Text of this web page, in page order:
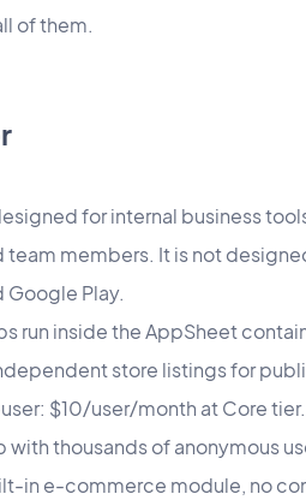
of them.
for internal business
members. It is not
Google Play.
run inside the AppSheet
store listings for
$10/user/month at Core
with thousands of anonymous
in e-commerce module, no